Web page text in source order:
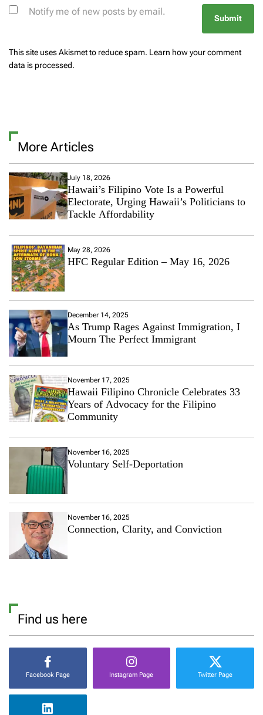
Notify me of new posts by email.
This site uses Akismet to reduce spam. Learn how your comment
data is processed.
More Articles
July 18, 2026
Hawaii’s Filipino Vote Is a Powerful
Electorate, Urging Hawaii’s Politicians to
Tackle Affordability
May 28, 2026
HFC Regular Edition – May 16, 2026
December 14, 2025
As Trump Rages Against Immigration, I
Mourn The Perfect Immigrant
November 17, 2025
Hawaii Filipino Chronicle Celebrates 33
Years of Advocacy for the Filipino
Community
November 16, 2025
Voluntary Self-Deportation
November 16, 2025
Connection, Clarity, and Conviction
Find us here
Facebook Page Instagram Page Twitter Page